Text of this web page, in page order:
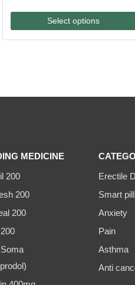
$85.00
through
$175.00
Select options
MEDICINE
200
200
200
Erectile
Smart
Anxiety
Pain
Asthma
Anti